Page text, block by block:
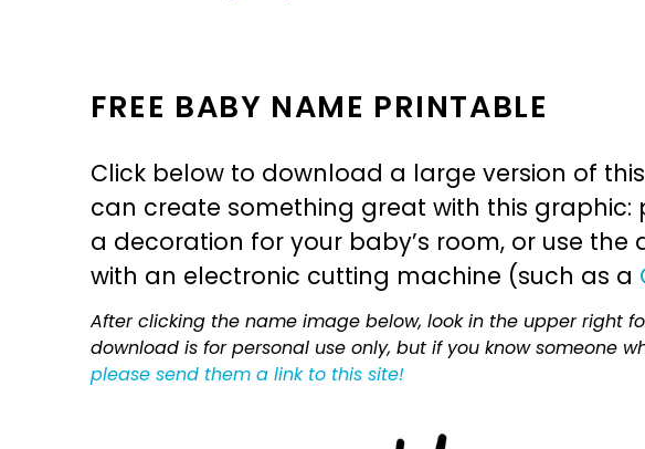
FREE BABY NAME PRINTABLE
Click below to download a large version of
can create something great with this graphic:
a decoration for your baby’s room, or use the
with an electronic cutting machine (such as a
After clicking the name image below, look in the upper right
download is for personal use only, but if you know someone
please send them a link to this site!